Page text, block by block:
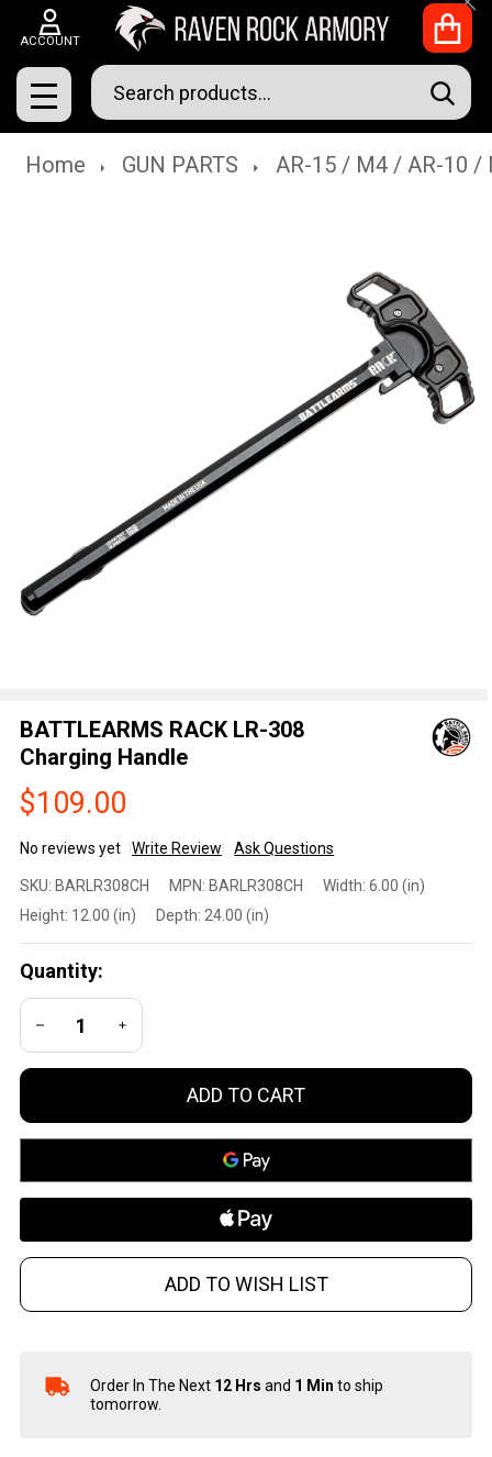
ACCOUNT
MENU
Search
Home GUN PARTS AR-15 / M4 / AR-10 /
BATTLEARMS RACK LR-308
Charging Handle
$109.00
No reviews yet Write Review Ask Questions
RACK LR-308
Charging
Handle
SKU: BARLR308CH MPN: BARLR308CH Width: 6.00 (in)
Height: 12.00 (in) Depth: 24.00 (in)
Quantity:
DECREASE QUANTITY OF UNDEFINED
INCREASE QUANTITY OF UNDEFINED
ADD TO CART
ADD TO WISH LIST
In
Stock
Order In The Next 12 Hrs and 1 Min to ship
tomorrow.